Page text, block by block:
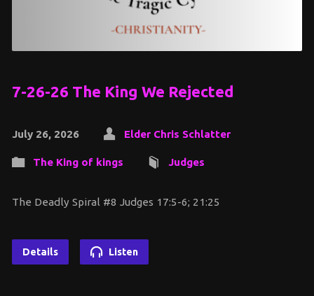
7-26-26 The King We Rejected
July 26, 2026 Elder Chris Schlatter
The King of kings Judges
The Deadly Spiral #8 Judges 17:5-6; 21:25
Details Listen